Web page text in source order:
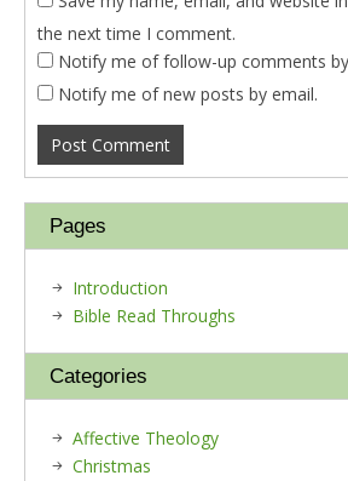
the next time I comment.
Notify me of follow-up comments
Notify me of new posts by email.
Pages
Introduction
Bible Read Throughs
Categories
Affective Theology
Christmas